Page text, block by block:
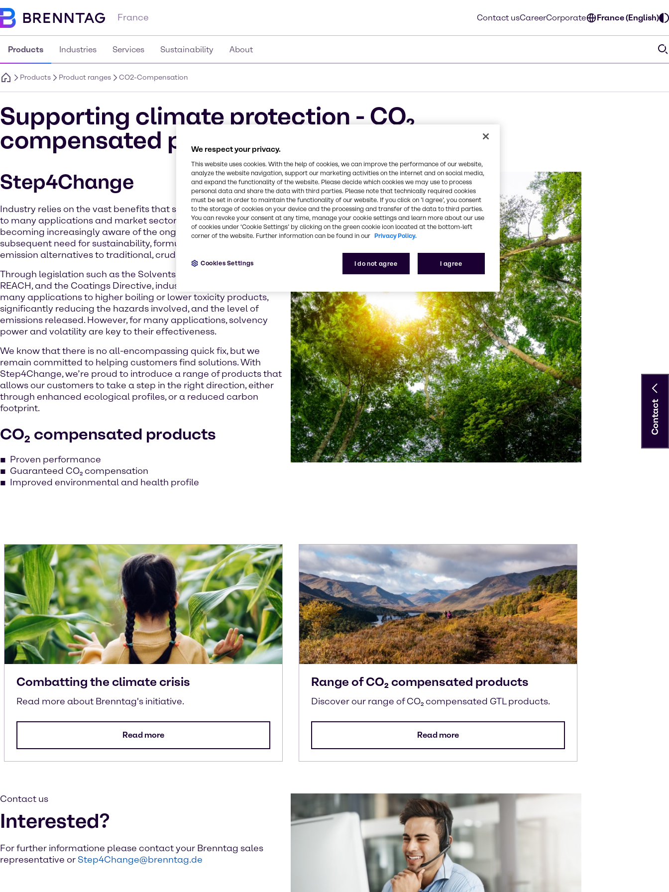
France Contact usCareerCorporate France (English)
Products Industries Services Sustainability About
Products Product ranges CO2-Compensation
Supporting climate protection - CO₂
compensated products
Step4Change
Industry relies on the vast benefits that solvent chemistries bring
to many applications and market sectors. But as customers are
becoming increasingly aware of the ongoing climate crisis and the
subsequent need for sustainability, formulators are seeking low-
emission alternatives to traditional, crude-based products.
Through legislation such as the Solvents Emissions Directive,
REACH, and the Coatings Directive, industry has already moved
many applications to higher boiling or lower toxicity products,
significantly reducing the hazards involved, and the level of
emissions released. However, for many applications, solvency
power and volatility are key to their effectiveness.
We know that there is no all-encompassing quick fix, but we
remain committed to helping customers find solutions. With
Step4Change, we’re proud to introduce a range of products that
allows our customers to take a step in the right direction, either
through enhanced ecological profiles, or a reduced carbon
footprint.
CO₂ compensated products
Proven performance
Guaranteed CO₂ compensation
Improved environmental and health profile
Combatting the climate crisis
Read more about Brenntag's initiative.
Read more
Range of CO₂ compensated products
Discover our range of CO₂ compensated GTL products.
Read more
Contact us
Interested?
For further informatione please contact your Brenntag sales
representative or Step4Change@brenntag.de
Contact
We respect your privacy.
This website uses cookies. With the help of cookies, we can improve the performance of our website,
analyze the website navigation, support our marketing activities on the internet and on social media,
and expand the functionality of the website. Please decide which cookies we may use to process
personal data and share the data with third parties. Please note that technically required cookies
must be set in order to maintain the functionality of our website. If you click on ’I agree’, you consent
to the storage of cookies on your device and the processing and transfer of the data to third parties.
You can revoke your consent at any time, manage your cookie settings and learn more about our use
of cookies under ‘Cookie Settings’ by clicking on the green cookie icon located at the bottom-left
corner of the website. Further information can be found in our Privacy Policy.
I do not agree I agree
Cookies Settings